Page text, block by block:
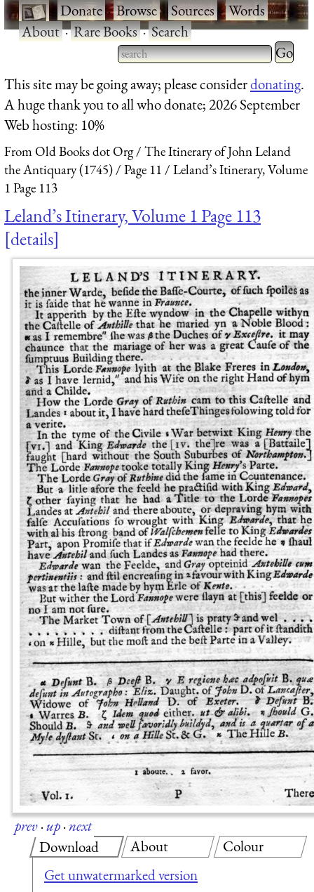
·Donate·Browse·Sources·Words·
About·Rare Books·Search
Type 2 or more characters
for results.
Type 2
for
This site may be going away; please considerdonating.
A huge thank you to all who donate; 2026 September
Web hosting: 10%
From Old Books dot Org
The Itinerary of John Leland
the Antiquary (1745)
Page 11
Leland’s Itinerary, Volume
1 Page 113
Leland’s Itinerary, Volume 1 Page 113
details
prev·up·next
Download
Get unwatermarked version
About Colour